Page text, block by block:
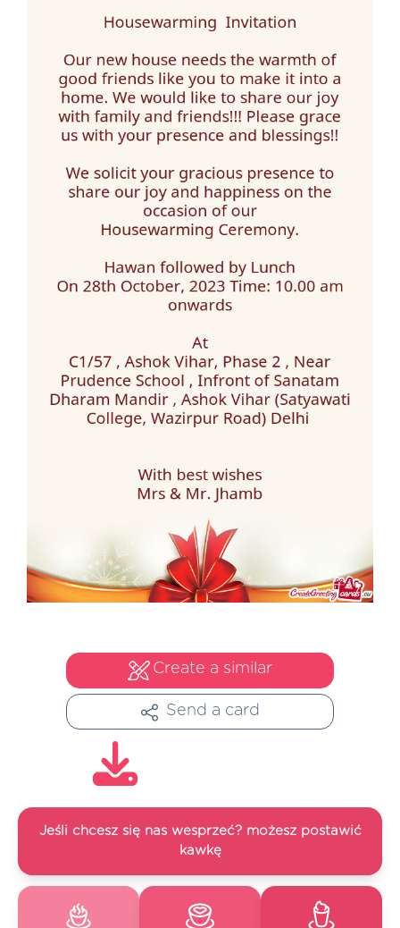
Create a similar
Send a card
Jeśli chcesz się nas wesprzeć? możesz postawić
kawkę